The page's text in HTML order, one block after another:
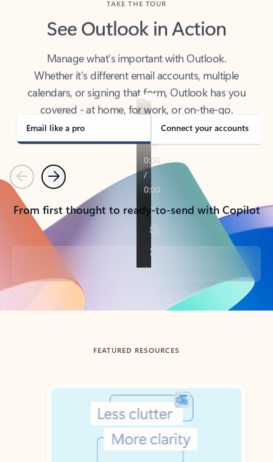
See Outlook in Action
Whether it’s different email accounts, multiple
calendars, or signing that form, Outlook has you
covered - at home, for work, or on-the-go.
Email like a pro Connect your accounts
PreviousNext
From first thought to ready-to-send with Copilot
Back to tabs
FEATURED RESOURCES
Showing slide 1 of 3